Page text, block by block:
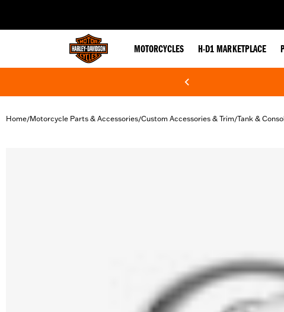
MOTORCYCLES H-D1 MARKETPLACE
Home/Motorcycle Parts & Accessories/Custom Accessories & Trim/Tank &